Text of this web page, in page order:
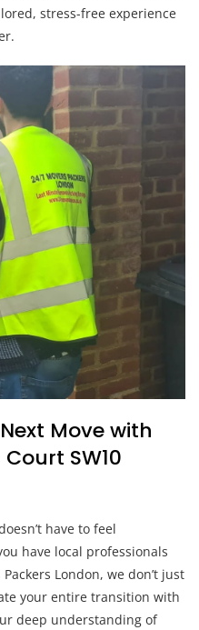
stress-free experience
Move with
SW10
have to feel
have local professionals
London, we don’t just
your entire transition with
deep understanding of